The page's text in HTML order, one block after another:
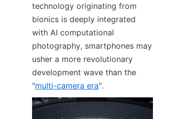
technology originating from
bionics is deeply integrated
with AI computational
photography, smartphones may
usher a more revolutionary
development wave than the
"multi-camera era".